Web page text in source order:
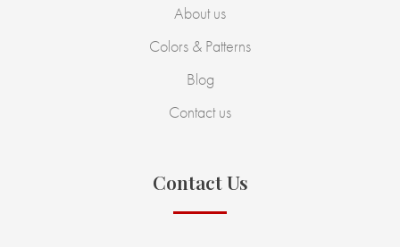
About us
Colors & Patterns
Blog
Contact us
Contact Us